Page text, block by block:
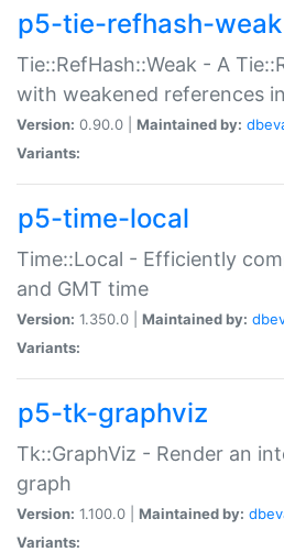
p5-tie-refhash-weak
Tie::RefHash::Weak - A
with weakened references
Version: 0.90.0 | Maintained by:
Variants:
p5-time-local
Time::Local - Efficiently
and GMT time
Version: 1.350.0 | Maintained by:
Variants:
p5-tk-graphviz
Tk::GraphViz - Render an
graph
Version: 1.100.0 | Maintained by:
Variants: